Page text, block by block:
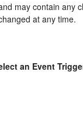
may contain any
at any time.
an Event